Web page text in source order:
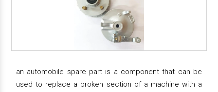
an automobile spare part is a component that can be
used to replace a broken section of a machine with a